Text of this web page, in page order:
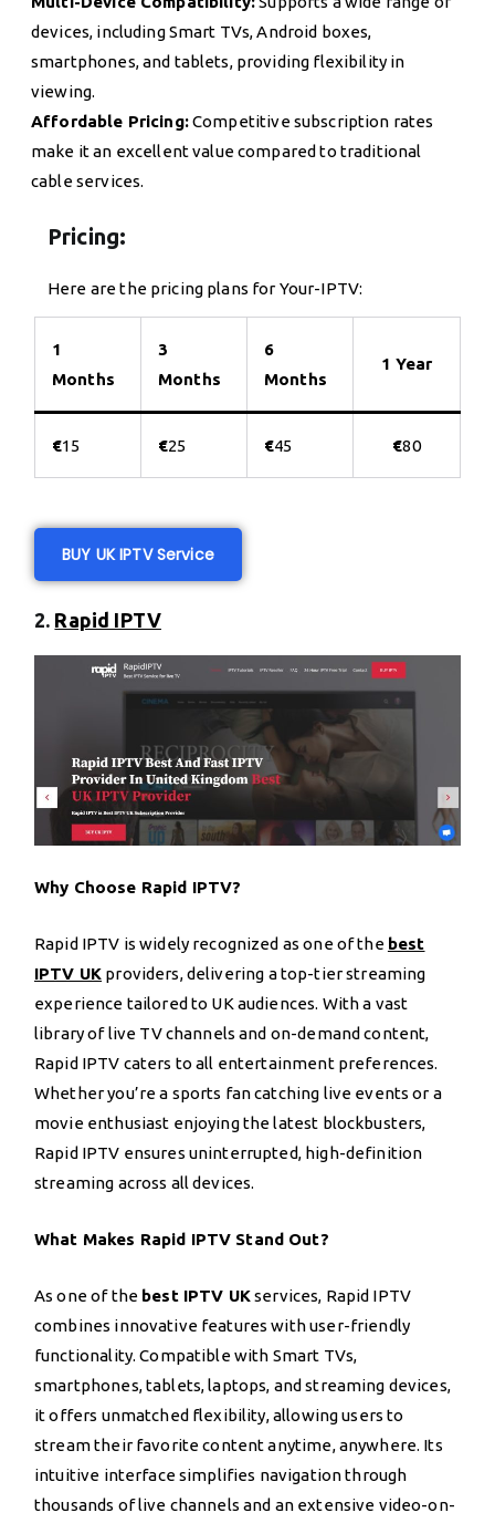
devices, including Smart TVs, Android boxes,
smartphones, and tablets, providing flexibility in
viewing.
Affordable Pricing:Competitive subscription rates
make it an excellent value compared to traditional
cable services.
Pricing:
Here are the pricing plans for Your-IPTV:
1
Months
3
Months
6
Months
1 Year
€15 €25 €45 €80
BUY UK IPTV Service
2. Rapid IPTV
Why Choose Rapid IPTV?
Rapid IPTV is widely recognized as one of the best
IPTV UK providers, delivering a top-tier streaming
experience tailored to UK audiences. With a vast
library of live TV channels and on-demand content,
Rapid IPTV caters to all entertainment preferences.
Whether you’re a sports fan catching live events or a
movie enthusiast enjoying the latest blockbusters,
Rapid IPTV ensures uninterrupted, high-definition
streaming across all devices.
What Makes Rapid IPTV Stand Out?
As one of the best IPTV UKservices, Rapid IPTV
combines innovative features with user-friendly
functionality. Compatible with Smart TVs,
smartphones, tablets, laptops, and streaming devices,
it offers unmatched flexibility, allowing users to
stream their favorite content anytime, anywhere. Its
intuitive interface simplifies navigation through
thousands of live channels and an extensive video-on-